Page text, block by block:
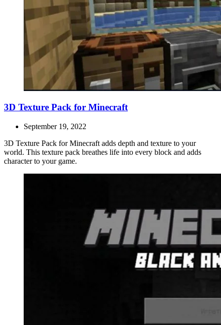
3D Texture Pack for Minecraft
September 19, 2022
3D Texture Pack for Minecraft adds depth and texture to your
world. This texture pack breathes life into every block and adds
character to your game.